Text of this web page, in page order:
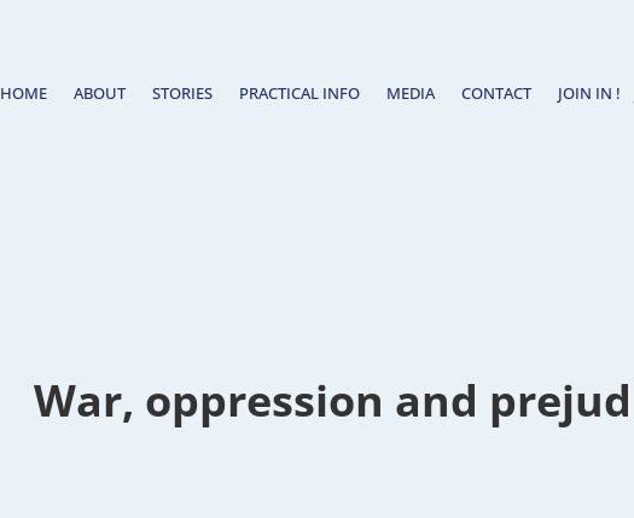
HOME ABOUT STORIES PRACTICAL INFO MEDIA CONTACT JOIN IN !
War, oppression and